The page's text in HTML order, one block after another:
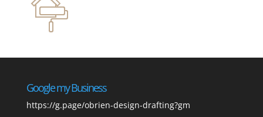
Google my Business
https://g.page/obrien-design-drafting?gm